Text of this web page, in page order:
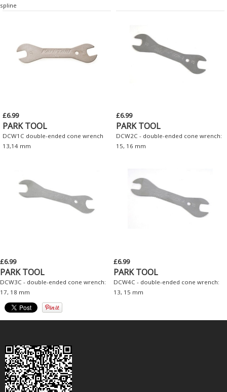
spline
£6.99
PARK TOOL
DCW1C double-ended cone wrench
13,14 mm
£6.99
PARK TOOL
DCW2C - double-ended cone wrench:
15, 16 mm
£6.99
PARK TOOL
DCW3C - double-ended cone wrench:
17, 18 mm
£6.99
PARK TOOL
DCW4C - double-ended cone wrench:
13, 15 mm